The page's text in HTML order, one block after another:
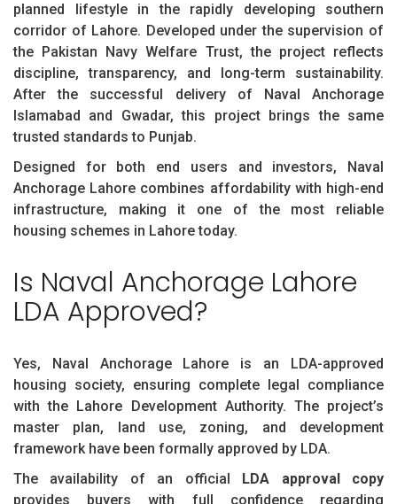
planned lifestyle in the rapidly developing southern
corridor of Lahore. Developed under the supervision of
the Pakistan Navy Welfare Trust, the project reflects
discipline, transparency, and long-term sustainability.
After the successful delivery of Naval Anchorage
Islamabad and Gwadar, this project brings the same
trusted standards to Punjab.
Designed for both end users and investors, Naval
Anchorage Lahore combines affordability with high-end
infrastructure, making it one of the most reliable
housing schemes in Lahore today.
Is Naval Anchorage Lahore
LDA Approved?
Yes, Naval Anchorage Lahore is an LDA-approved
housing society, ensuring complete legal compliance
with the Lahore Development Authority. The project’s
master plan, land use, zoning, and development
framework have been formally approved by LDA.
The availability of an official LDA approval copy
provides buyers with full confidence regarding